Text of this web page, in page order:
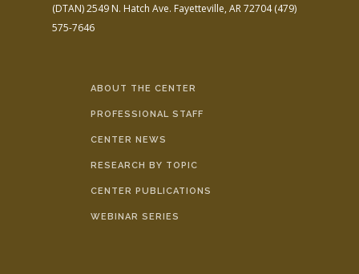
(DTAN)2549 N. Hatch Ave. Fayetteville, AR 72704(479)
575-7646
ABOUT THE CENTER
PROFESSIONAL STAFF
CENTER NEWS
RESEARCH BY TOPIC
CENTER PUBLICATIONS
WEBINAR SERIES